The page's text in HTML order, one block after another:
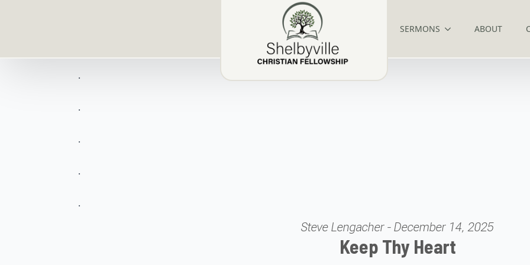
SERMONS ABOUT
.
.
.
.
.
Steve Lengacher - December 14, 2025
Keep Thy Heart